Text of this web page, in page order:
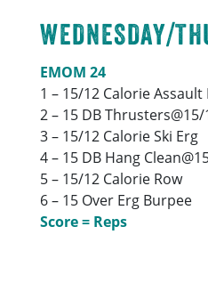
WEDNESDAY/
EMOM 24
1 – 15/12 Calorie Assault
2 – 15 DB
3 – 15/12 Calorie Ski Erg
4 – 15 DB Hang
5 – 15/12 Calorie Row
6 – 15 Over Erg Burpee
Score = Reps